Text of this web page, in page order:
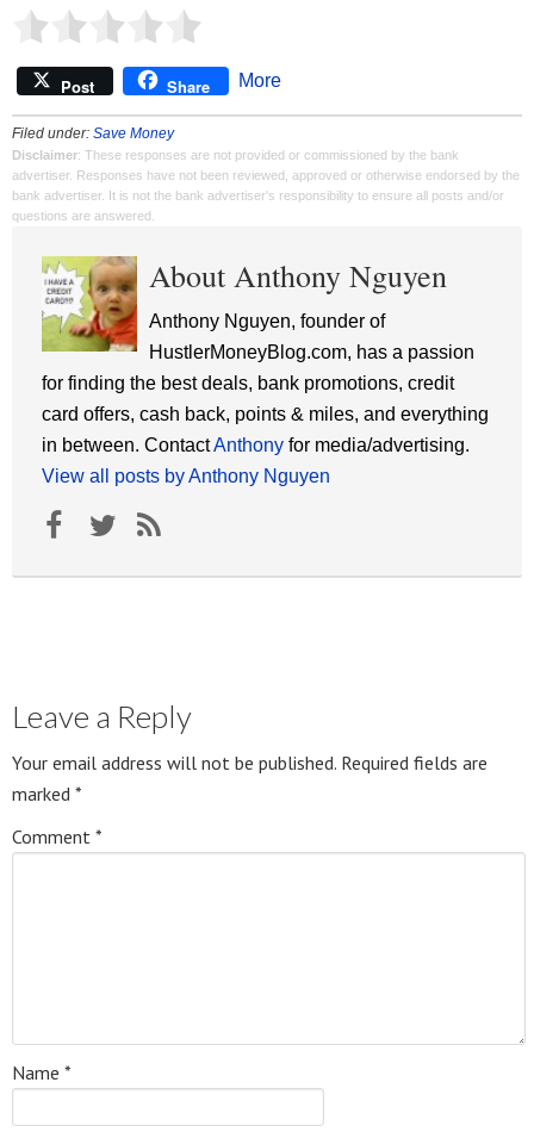
Post Share More
Filed under: Save Money
Disclaimer: These responses are not provided or commissioned by the bank
advertiser. Responses have not been reviewed, approved or otherwise endorsed by the
bank advertiser. It is not the bank advertiser's responsibility to ensure all posts and/or
questions are answered.
About Anthony Nguyen
Anthony Nguyen, founder of
HustlerMoneyBlog.com, has a passion
for finding the best deals, bank promotions, credit
card offers, cash back, points & miles, and everything
in between. ContactAnthony for media/advertising.
View all posts by Anthony Nguyen
Leave a Reply
Your email address will not be published. Required fields are
marked *
Comment *
Name *